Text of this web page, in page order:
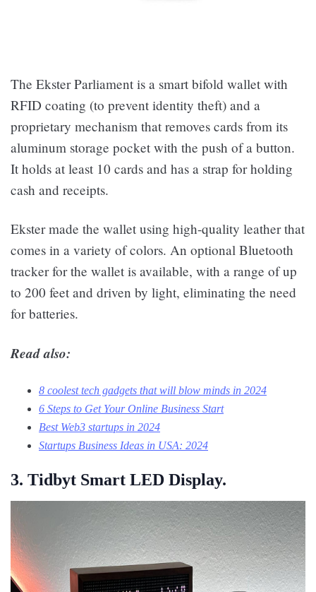
The Ekster Parliament is a smart bifold wallet with
RFID coating (to prevent identity theft) and a
proprietary mechanism that removes cards from its
aluminum storage pocket with the push of a button.
It holds at least 10 cards and has a strap for holding
cash and receipts.
Ekster made the wallet using high-quality leather that
comes in a variety of colors. An optional Bluetooth
tracker for the wallet is available, with a range of up
to 200 feet and driven by light, eliminating the need
for batteries.
Read also:
8 coolest tech gadgets that will blow minds in 2024
6 Steps to Get Your Online Business Start
Best Web3 startups in 2024
Startups Business Ideas in USA: 2024
3. Tidbyt Smart LED Display.